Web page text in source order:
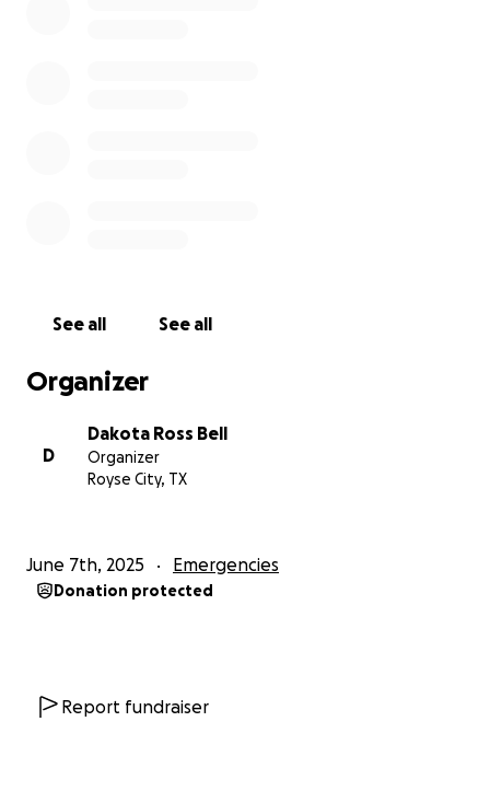
See all See all
Organizer
D
Dakota Ross Bell
Organizer
Royse City, TX
June 7th, 2025 Emergencies
Donation protected
Report fundraiser